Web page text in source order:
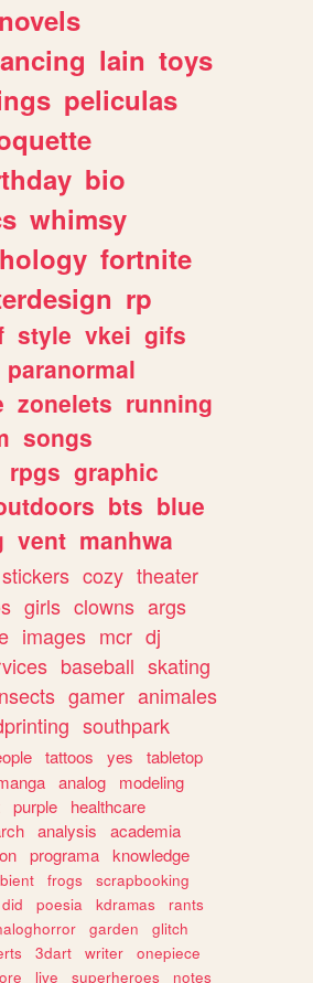
lain toys
peliculas
bio
whimsy
fortnite
rp
style vkei gifs
paranormal
zonelets running
songs
rpgs graphic
bts blue
vent manhwa
stickers cozy theater
girls clowns args
images mcr dj
baseball skating
gamer animales
southpark
tattoos yes
tabletop
analog
modeling
purple
healthcare
analysis
academia
programa knowledge
frogs
scrapbooking
did poesia kdramas
rants
garden
glitch
3dart writer
onepiece
live superheroes notes